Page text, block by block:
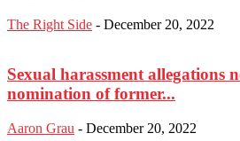
The Right Side - December 20, 2022
Sexual harassment allegations
nomination of former...
Aaron Grau - December 20, 2022